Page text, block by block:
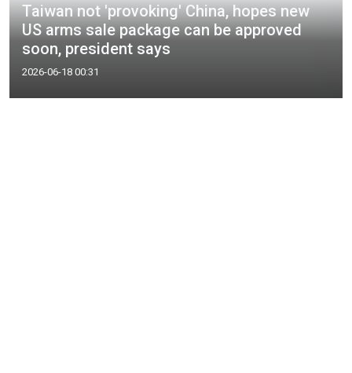
Taiwan not 'provoking' China, hopes new
US arms sale package can be approved
soon, president says
2026-06-18 00:31